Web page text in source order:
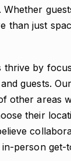
than just
by
guests.
other areas
their
person get-